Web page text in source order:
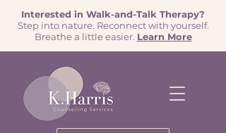
Interested in Walk-and-Talk Therapy?
Step into nature. Reconnect with yourself.
Breathe a little easier. Learn More